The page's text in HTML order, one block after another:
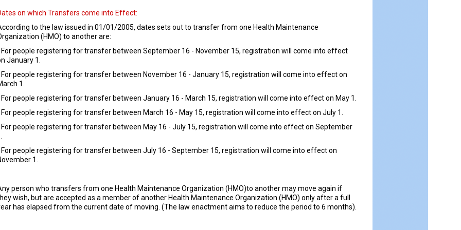
on which Transfers come into Effect:
to the law issued in 01/01/2005, dates sets out to transfer from one Health Maintenance
(HMO) to another are:
For people registering for transfer between September 16 - November 15, registration will come into effect
January 1.
For people registering for transfer between November 16 - January 15, registration will come into effect on
1.
For people registering for transfer between January 16 - March 15, registration will come into effect on May 1.
For people registering for transfer between March 16 - May 15, registration will come into effect on July 1.
For people registering for transfer between May 16 - July 15, registration will come into effect on September
For people registering for transfer between July 16 - September 15, registration will come into effect on
1.
person who transfers from one Health Maintenance Organization (HMO)to another may move again if
wish, but are accepted as a member of another Health Maintenance Organization (HMO) only after a full
has elapsed from the current date of moving. (The law enactment aims to reduce the period to 6 months).